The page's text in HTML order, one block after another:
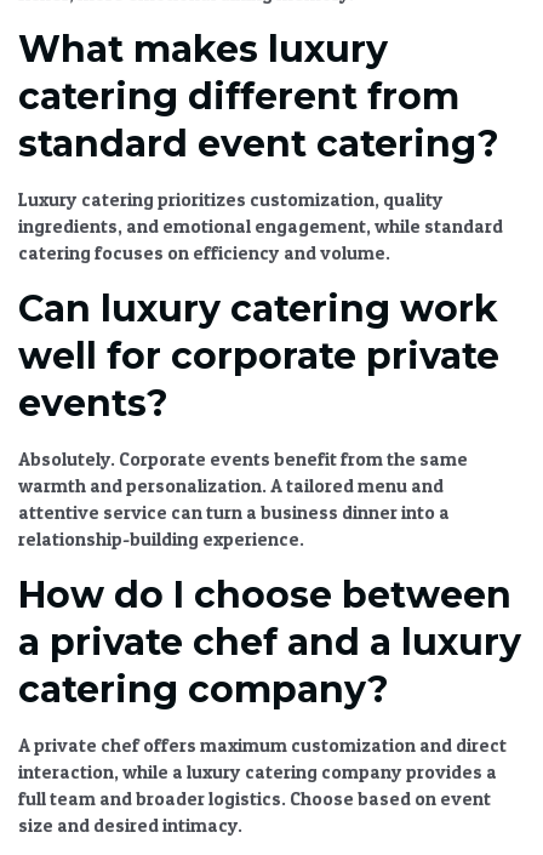
What makes luxury
catering different from
standard event catering?
Luxury catering prioritizes customization, quality
ingredients, and emotional engagement, while standard
catering focuses on efficiency and volume.
Can luxury catering work
well for corporate private
events?
Absolutely. Corporate events benefit from the same
warmth and personalization. A tailored menu and
attentive service can turn a business dinner into a
relationship-building experience.
How do I choose between
a private chef and a luxury
catering company?
A private chef offers maximum customization and direct
interaction, while a luxury catering company provides a
full team and broader logistics. Choose based on event
size and desired intimacy.